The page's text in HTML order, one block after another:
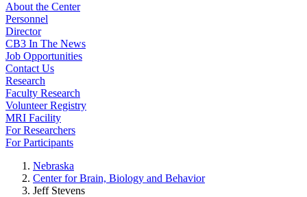
About the Center
Personnel
Director
CB3 In The News
Job Opportunities
Contact Us
Research
Faculty Research
Volunteer Registry
MRI Facility
For Researchers
For Participants
Nebraska
Center for Brain, Biology and Behavior
Jeff Stevens